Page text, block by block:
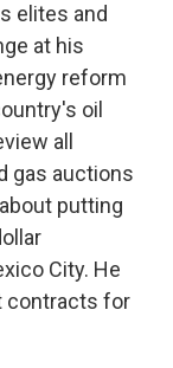
elites and
at his
reform
oil
all
gas auctions
putting
City. He
contracts for